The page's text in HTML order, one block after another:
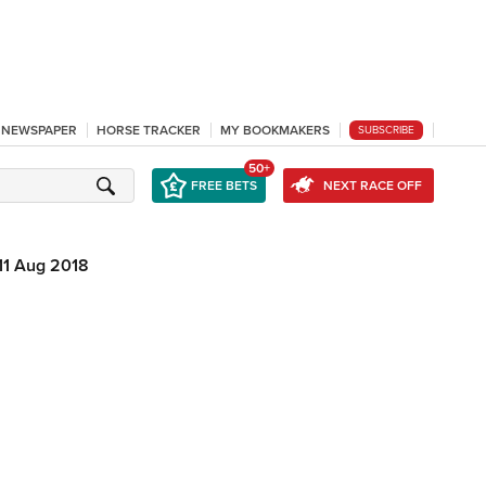
HORSE TRACKER MY BOOKMAKERS SUBSCRIBE
FREE BETS
50+
NEXT RACE OFF
Aug 2018